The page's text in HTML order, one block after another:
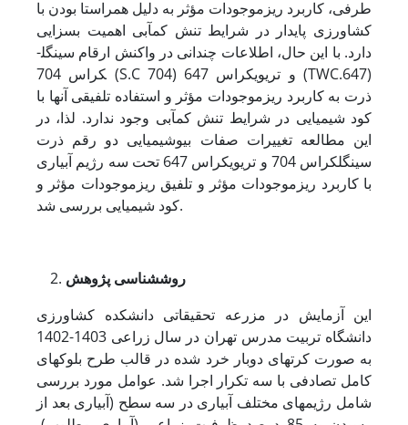
طرفی، کاربرد ریزموجودات مؤثر به دلیل هم­راستا بودن با
کشاورزی پایدار در شرایط تنش کم‏آبی اهمیت بسزایی
دارد. با این حال، اطلاعات چندانی در واکنش ارقام سینگل­
کراس 704 (S.C 704) و تری­وی­کراس 647 (TWC.647)
ذرت به کاربرد ریزموجودات مؤثر و استفاده تلفیقی آنها با
کود شیمیایی در شرایط تنش کم‏آبی وجود ندارد. لذا، در
این مطالعه تغییرات صفات بیوشیمیایی دو رقم ذرت
سینگل­کراس 704 و تری­وی­کراس 647 تحت سه رژیم آبیاری
با کاربرد ریزموجودات مؤثر و تلفیق ریزموجودات مؤثر و
کود شیمیایی بررسی شد.
روش‏شناسی پژوهش
این آزمایش در مزرعه تحقیقاتی دانشکده کشاورزی
دانشگاه تربیت مدرس تهران در سال زراعی 1403-1402
به صورت کرت‏های دوبار خرد شده در قالب طرح بلوک‏های
کامل تصادفی با سه تکرار اجرا شد. عوامل مورد بررسی
شامل رژیم‏های مختلف آبیاری در سه سطح (آبیاری بعد از